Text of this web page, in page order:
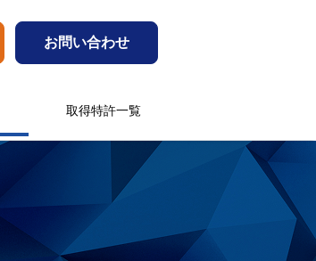
お問い合わせ
取得特許一覧